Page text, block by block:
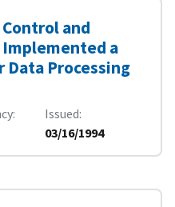
and
a
Data Processing
Issued
03/16/1994